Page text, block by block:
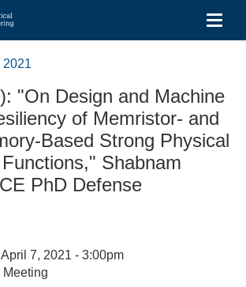
2021
"On Design and Machine
of Memristor- and
Based Strong Physical
Shabnam
PhD Defense
April 7, 2021 - 3:00pm
Meeting